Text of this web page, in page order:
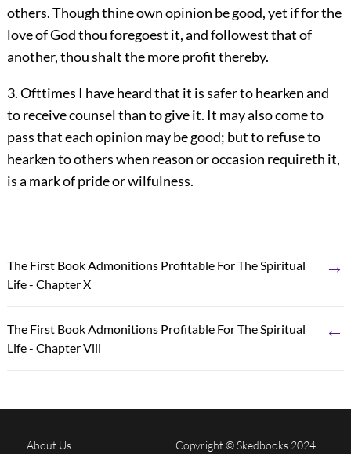
others. Though thine own opinion be good, yet if for the
love of God thou foregoest it, and followest that of
another, thou shalt the more profit thereby.
3. Ofttimes I have heard that it is safer to hearken and
to receive counsel than to give it. It may also come to
pass that each opinion may be good; but to refuse to
hearken to others when reason or occasion requireth it,
is a mark of pride or wilfulness.
The First Book Admonitions Profitable For The Spiritual
Life - Chapter X
→
The First Book Admonitions Profitable For The Spiritual
Life - Chapter Viii
←
About Us Copyright © Skedbooks 2024.